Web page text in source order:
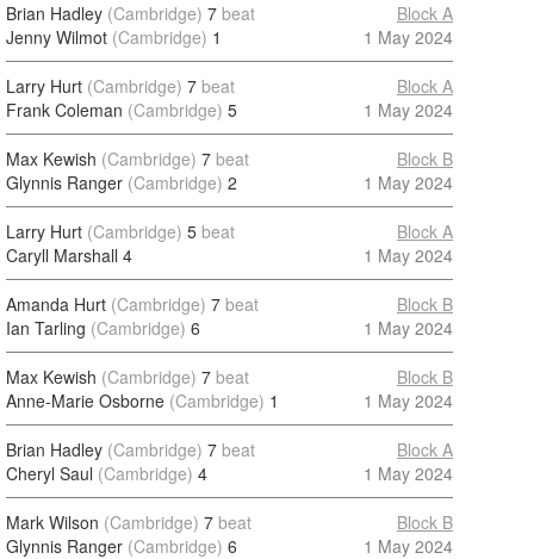
Brian Hadley (Cambridge) 7 beat
Jenny Wilmot (Cambridge) 1
Block A
1 May 2024
Larry Hurt (Cambridge) 7 beat
Frank Coleman (Cambridge) 5
Block A
1 May 2024
Max Kewish (Cambridge) 7 beat
Glynnis Ranger (Cambridge) 2
Block B
1 May 2024
Larry Hurt (Cambridge) 5 beat
Caryll Marshall 4
Block A
1 May 2024
Amanda Hurt (Cambridge) 7 beat
Ian Tarling (Cambridge) 6
Block B
1 May 2024
Max Kewish (Cambridge) 7 beat
Anne-Marie Osborne (Cambridge) 1
Block B
1 May 2024
Brian Hadley (Cambridge) 7 beat
Cheryl Saul (Cambridge) 4
Block A
1 May 2024
Mark Wilson (Cambridge) 7 beat
Glynnis Ranger (Cambridge) 6
Block B
1 May 2024